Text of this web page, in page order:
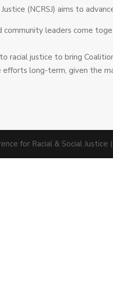
(NCRSJ) aims to
community leaders come
racial justice to bring
long-term, given the
for Racial & Social Justice